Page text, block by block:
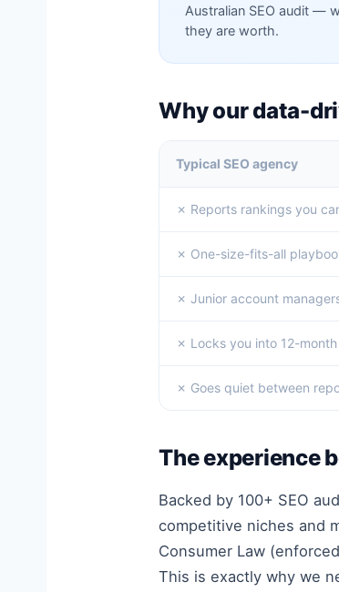
Australian SEO audit —
they are worth.
Why our data-
Typical SEO agency
✗ Reports rankings you
✗ One-size-fits-all
✗ Junior account
✗ Locks you into 12-
✗ Goes quiet between
The experience
Backed by 100+ SEO
competitive niches and
Consumer Law
This is exactly why we